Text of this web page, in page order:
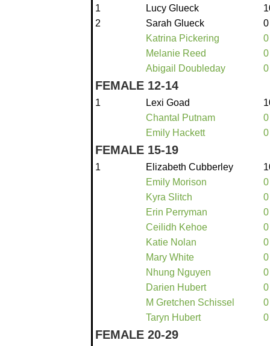
1 Lucy Glueck
2
Sarah Glueck
0
Katrina Pickering
0
Melanie Reed
0
Abigail Doubleday
0
FEMALE 12-14
1 Lexi Goad
Chantal Putnam
0
Emily Hackett
0
FEMALE 15-19
1 Elizabeth Cubberley
Emily Morison
0
Kyra Slitch
0
Erin Perryman
0
Ceilidh Kehoe
0
Katie Nolan
0
Mary White
0
Nhung Nguyen
0
Darien Hubert
0
M Gretchen Schissel
0
Taryn Hubert
0
FEMALE 20-29